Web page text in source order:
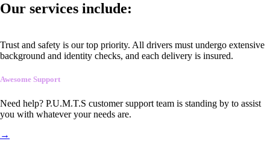
Our services include:
Trust and safety is our top priority. All drivers must undergo extensive
background and identity checks, and each delivery is insured.
Awesome Support
Need help? P.U.M.T.S customer support team is standing by to assist
you with whatever your needs are.
→